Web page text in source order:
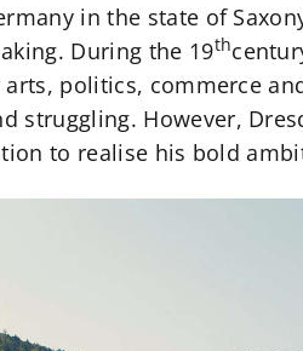
in the state of
During the 19th
arts, politics, commerce
struggling. However,
to realise his bold